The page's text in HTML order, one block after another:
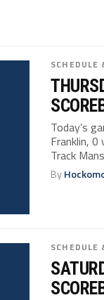
SCHEDULE
Today’s
Franklin, 0
Track
By
SCHEDULE